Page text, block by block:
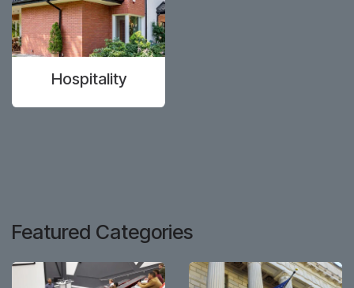
Hospitality
Featured Categories